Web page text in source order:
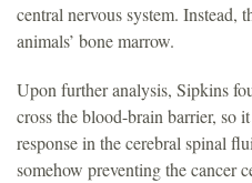
central nervous system. Instead,
animals’ bone marrow.
Upon further analysis, Sipkins
cross the blood-brain barrier, so
response in the cerebral spinal
somehow preventing the cancer